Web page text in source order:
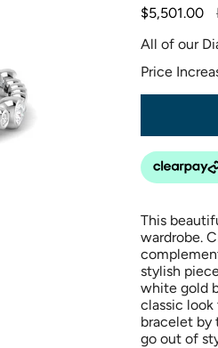
$5,501.00
All of our
Price
This
wardrobe.
stylish
white gold
classic
bracelet by
go out of